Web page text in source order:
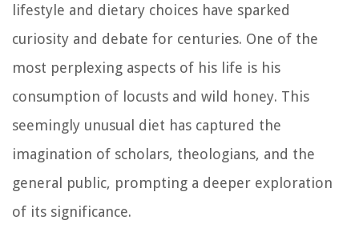
lifestyle and dietary choices have sparked
curiosity and debate for centuries. One of the
most perplexing aspects of his life is his
consumption of locusts and wild honey. This
seemingly unusual diet has captured the
imagination of scholars, theologians, and the
general public, prompting a deeper exploration
of its significance.